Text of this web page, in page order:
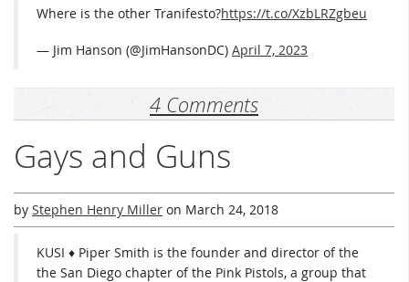
Where is the other Tranifesto?https://t.co/XzbLRZgbeu
— Jim Hanson (@JimHansonDC) April 7, 2023
4 Comments
Gays and Guns
by Stephen Henry Miller on March 24, 2018
KUSI ♦ Piper Smith is the founder and director of the
the San Diego chapter of the Pink Pistols, a group that